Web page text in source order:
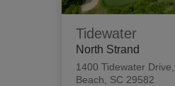
Tidewater
North Strand
1400 Tidewater Drive
Beach, SC 29582